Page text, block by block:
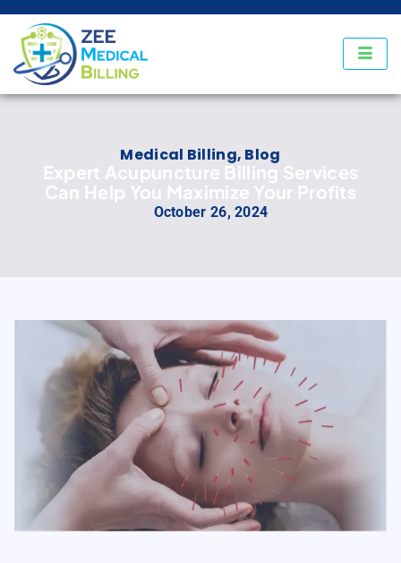
Medical Billing, Blog
Expert Acupuncture Billing Services
Can Help You Maximize Your Profits
October 26, 2024